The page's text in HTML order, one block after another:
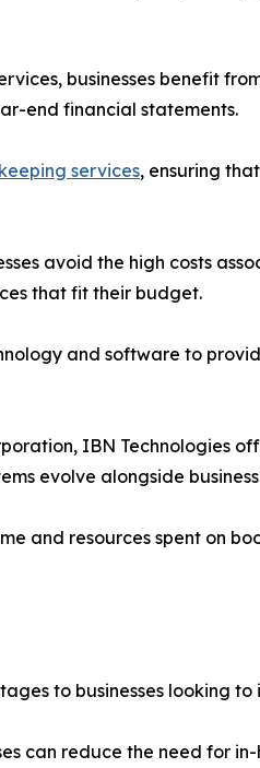
businesses benefit
end financial statements.
services, ensuring
avoid the high costs
that fit their budget.
and software to
IBN Technologies
evolve alongside
and resources spent on
to businesses looking
can reduce the need for